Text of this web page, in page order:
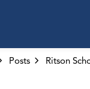
Posts